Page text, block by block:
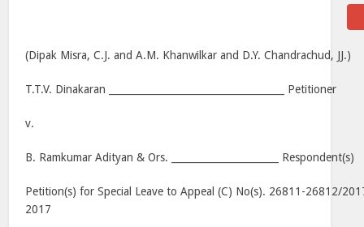
(Dipak Misra, C.J. and A.M. Khanwilkar and D.Y. Chandrachud, JJ.)
T.T.V. Dinakaran ____________________________________ Petitioner
v.
B. Ramkumar Adityan & Ors. ______________________ Respondent(s)
Petition(s) for Special Leave to Appeal (C) No(s). 26811-26812/
2017